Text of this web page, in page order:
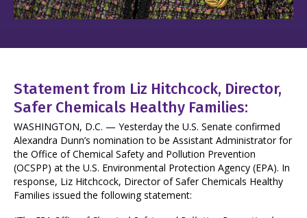
Statement from Liz Hitchcock, Director,
Safer Chemicals Healthy Families:
WASHINGTON, D.C. — Yesterday the U.S. Senate confirmed
Alexandra Dunn’s nomination to be Assistant Administrator for
the Office of Chemical Safety and Pollution Prevention
(OCSPP) at the U.S. Environmental Protection Agency (EPA). In
response, Liz Hitchcock, Director of Safer Chemicals Healthy
Families issued the following statement: